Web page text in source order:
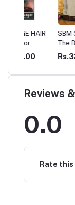
SBM SILKOL -
The Beard Oil,
HAIR ROOT
STIMULANT
Rs.325.00
Reviews
0.0
Rate